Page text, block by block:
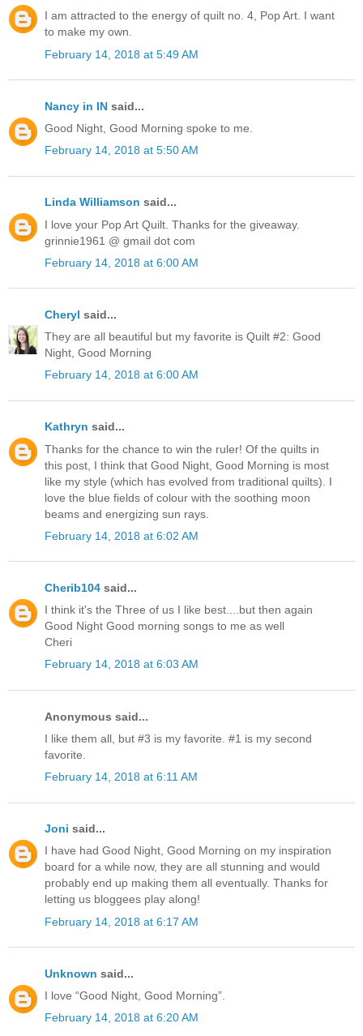
I am attracted to the energy of quilt no. 4, Pop Art. I want
to make my own.
February 14, 2018 at 5:49 AM
Nancy in IN said...
Good Night, Good Morning spoke to me.
February 14, 2018 at 5:50 AM
Linda Williamson said...
I love your Pop Art Quilt. Thanks for the giveaway.
grinnie1961 @ gmail dot com
February 14, 2018 at 6:00 AM
Cheryl said...
They are all beautiful but my favorite is Quilt #2: Good
Night, Good Morning
February 14, 2018 at 6:00 AM
Kathryn said...
Thanks for the chance to win the ruler! Of the quilts in
this post, I think that Good Night, Good Morning is most
like my style (which has evolved from traditional quilts). I
love the blue fields of colour with the soothing moon
beams and energizing sun rays.
February 14, 2018 at 6:02 AM
Cherib104 said...
I think it's the Three of us I like best....but then again
Good Night Good morning songs to me as well
Cheri
February 14, 2018 at 6:03 AM
Anonymous said...
I like them all, but #3 is my favorite. #1 is my second
favorite.
February 14, 2018 at 6:11 AM
Joni said...
I have had Good Night, Good Morning on my inspiration
board for a while now, they are all stunning and would
probably end up making them all eventually. Thanks for
letting us bloggees play along!
February 14, 2018 at 6:17 AM
Unknown said...
I love “Good Night, Good Morning”.
February 14, 2018 at 6:20 AM